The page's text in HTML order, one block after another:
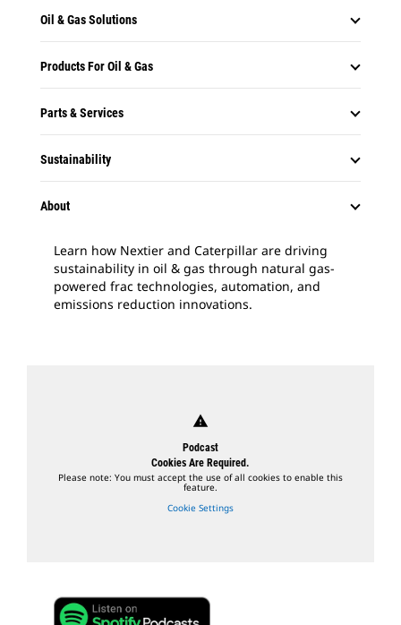
Oil & Gas Solutions
Products For Oil & Gas
Parts & Services
Sustainability
About
Learn how Nextier and Caterpillar are driving
sustainability in oil & gas through natural gas-
powered frac technologies, automation, and
emissions reduction innovations.
warning
Podcast
Cookies Are Required.
Please note: You must accept the use of all cookies to enable this
feature.
Cookie Settings